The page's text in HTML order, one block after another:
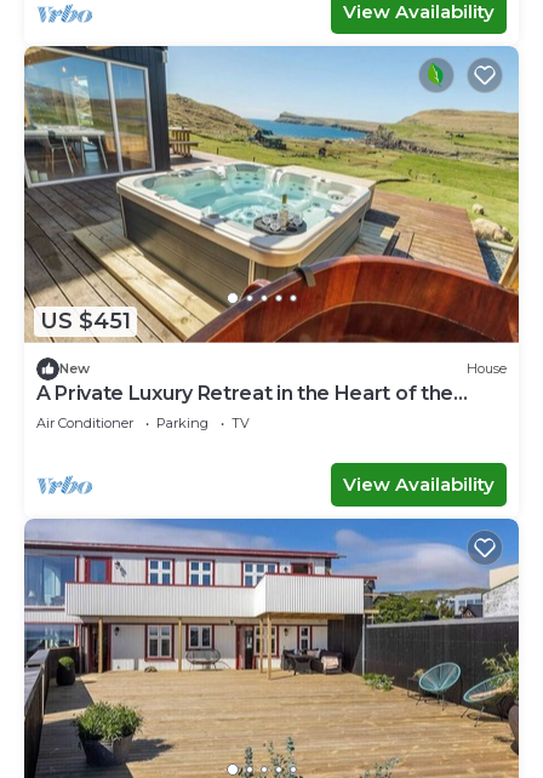
View Availability
US $451
New House
A Private Luxury Retreat in the Heart of the
Faroe Islands
Air Conditioner Parking TV
View Availability